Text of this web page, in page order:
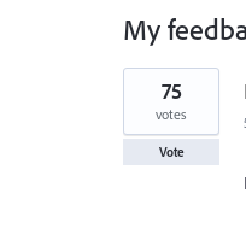
My
1
found
75
votes
Vote